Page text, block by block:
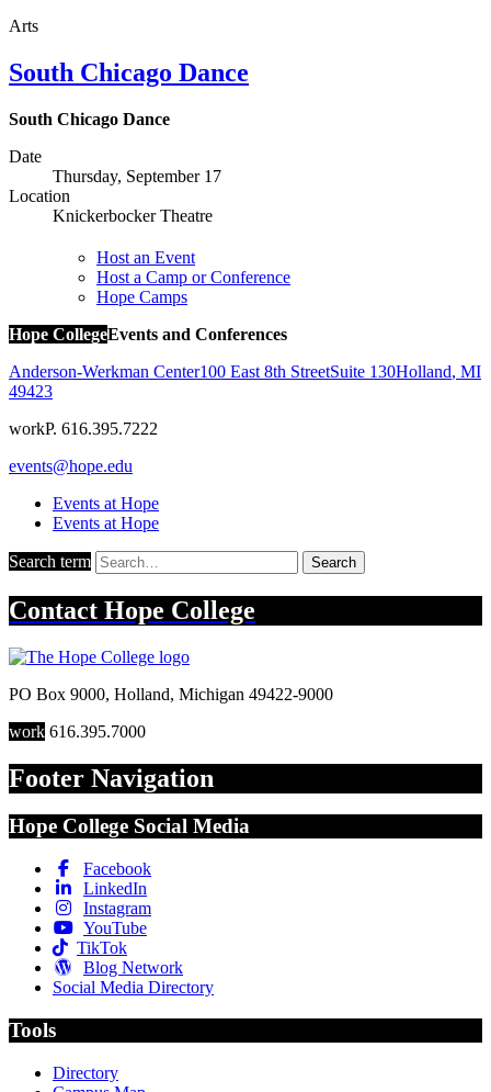
Arts
South Chicago Dance
South Chicago Dance
Date
Thursday, September 17
Location
Knickerbocker Theatre
Host an Event
Host a Camp or Conference
Hope Camps
Hope CollegeEvents and Conferences
Anderson-Werkman Center100 East 8th StreetSuite 130Holland, MI
49423
workP. 616.395.7222
events@hope.edu
Events at Hope
Events at Hope
Search term Search
Contact Hope College
PO Box 9000, Holland, Michigan 49422-9000
work 616.395.7000
Footer Navigation
Hope College Social Media
Facebook
LinkedIn
Instagram
YouTube
TikTok
Blog Network
Social Media Directory
Tools
Directory